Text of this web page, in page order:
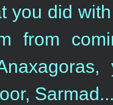
you did
from